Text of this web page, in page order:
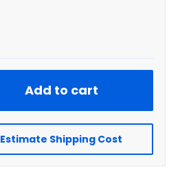
Add to cart
Estimate Shipping Cost